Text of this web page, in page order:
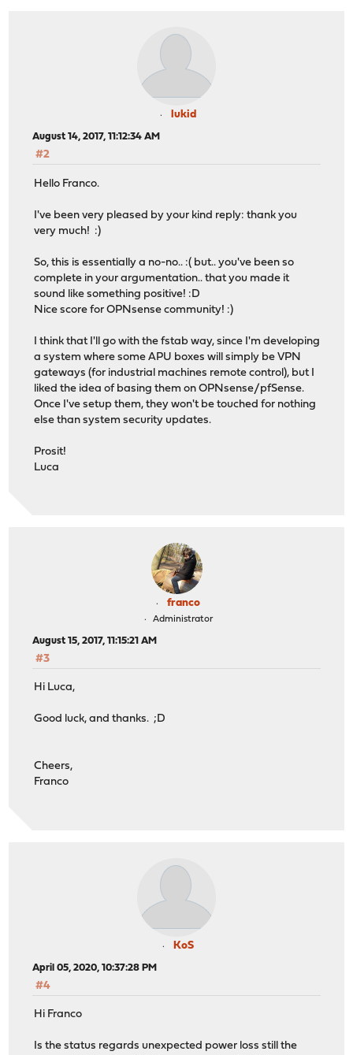
lukid
August 14, 2017, 11:12:34 AM
#2
Hello Franco.
I've been very pleased by your kind reply: thank you
very much! :)
So, this is essentially a no-no.. :( but.. you've been so
complete in your argumentation.. that you made it
sound like something positive! :D
Nice score for OPNsense community! :)
I think that I'll go with the fstab way, since I'm developing
a system where some APU boxes will simply be VPN
gateways (for industrial machines remote control), but I
liked the idea of basing them on OPNsense/pfSense.
Once I've setup them, they won't be touched for nothing
else than system security updates.
Prosit!
Luca
franco
Administrator
August 15, 2017, 11:15:21 AM
#3
Hi Luca,
Good luck, and thanks. ;D
Cheers,
Franco
KoS
April 05, 2020, 10:37:28 PM
#4
Hi Franco
Is the status regards unexpected power loss still the